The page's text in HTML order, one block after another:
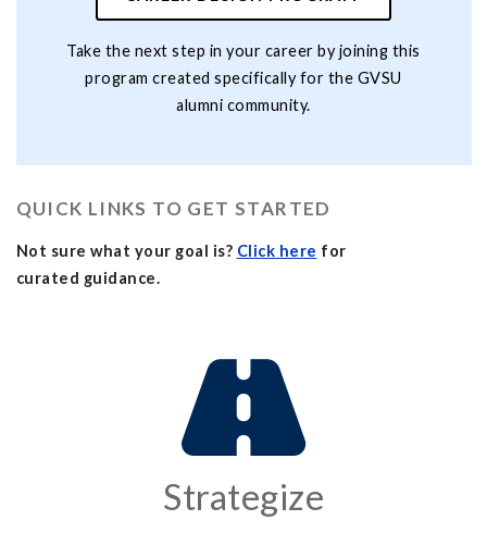
Take the next step in your career by joining this
program created specifically for the GVSU
alumni community.
QUICK LINKS TO GET STARTED
Not sure what your goal is? Click here for
curated guidance.
Strategize